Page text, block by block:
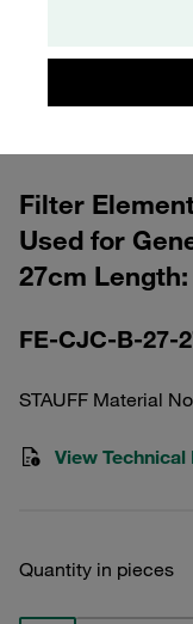
Filter
Used for
27cm
FE-CJC-B-27-
STAUFF Material
View Technical
Quantity in pieces